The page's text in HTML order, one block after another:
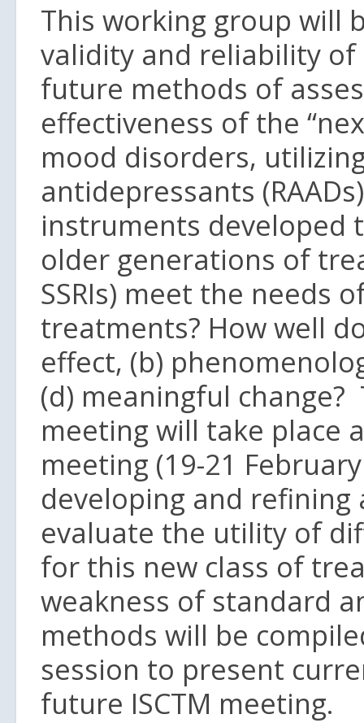
This working group will
validity and reliability
future methods of
effectiveness of the
mood disorders,
antidepressants
instruments developed
older generations of
SSRIs) meet the needs
treatments? How well
effect, (b)
(d) meaningful
meeting will take place
meeting (19-21
developing and
evaluate the utility of
for this new class of
weakness of standard
methods will be
session to present
future ISCTM meeting.